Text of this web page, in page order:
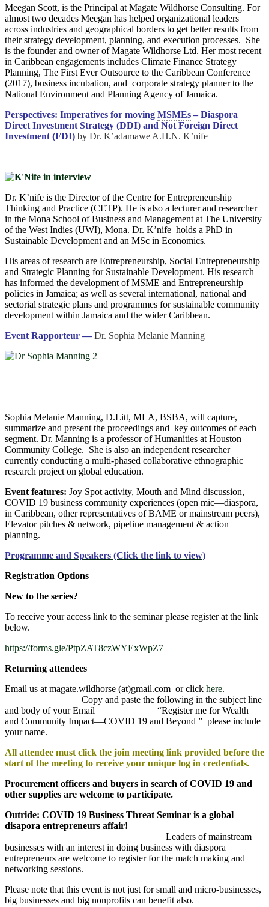
Meegan Scott, is the Principal at Magate Wildhorse Consulting. For
almost two decades Meegan has helped organizational leaders
across industries and geographical borders to get better results from
their strategy development, planning, and execution processes. She
is the founder and owner of Magate Wildhorse Ltd. Her most recent
in Caribbean engagements includes Climate Finance Strategy
Planning, The First Ever Outsource to the Caribbean Conference
(2017), business incubation, and corporate strategy planner to the
National Environment and Planning Agency of Jamaica.
Perspectives: Imperatives for moving MSMEs – Diaspora
Direct Investment Strategy (DDI) and Not Foreign Direct
Investment (FDI) by Dr. K’adamawe A.H.N. K’nife
Dr. K’nife is the Director of the Centre for Entrepreneurship
Thinking and Practice (CETP). He is also a lecturer and researcher
in the Mona School of Business and Management at The University
of the West Indies (UWI), Mona. Dr. K’nife holds a PhD in
Sustainable Development and an MSc in Economics.
His areas of research are Entrepreneurship, Social Entrepreneurship
and Strategic Planning for Sustainable Development. His research
has informed the development of MSME and Entrepreneurship
policies in Jamaica; as well as several international, national and
sectorial strategic plans and programmes for sustainable community
development within Jamaica and the wider Caribbean.
Event Rapporteur — Dr. Sophia Melanie Manning
Sophia Melanie Manning, D.Litt, MLA, BSBA, will capture,
summarize and present the proceedings and key outcomes of each
segment. Dr. Manning is a professor of Humanities at Houston
Community College. She is also an independent researcher
currently conducting a multi-phased collaborative ethnographic
research project on global education.
Event features: Joy Spot activity, Mouth and Mind discussion,
COVID 19 business community experiences (open mic―diaspora,
in Caribbean, other representatives of BAME or mainstream peers),
Elevator pitches & network, pipeline management & action
planning.
Programme and Speakers (Click the link to view)
Registration Options
New to the series?
To receive your access link to the seminar please register at the link
below.
https://forms.gle/PtpZAT8czWYExWpZ7
Returning attendees
Email us at magate.wildhorse (at)gmail.com or click here.
Copy and paste the following in the subject line
and body of your Email “Register me for Wealth
and Community Impact—COVID 19 and Beyond ” please include
your name.
All attendee must click the join meeting link provided before the
start of the meeting to receive your unique log in credentials.
Procurement officers and buyers in search of COVID 19 and
other supplies are welcome to participate.
Outride: COVID 19 Business Threat Seminar is a global
disapora entrepreneurs affair!
Leaders of mainstream
businesses with an interest in doing business with diaspora
entrepreneurs are welcome to register for the match making and
networking sessions.
Please note that this event is not just for small and micro-businesses,
big businesses and big nonprofits can benefit also.